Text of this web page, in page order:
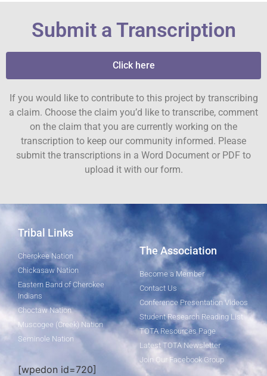
Submit a Transcription
Click here
If you would like to contribute to this project by transcribing
a claim. Choose the claim you’d like to transcribe, comment
on the claim that you are currently working on the
transcription to keep our community informed. Please
submit the transcriptions in a Word Document or PDF to
upload it with our form.
Tribal Links
Cherokee Nation
Chickasaw Nation
Eastern Band of Cherokee
Indians
Choctaw Nation
Muscogee (Creek) Nation
Seminole Nation
[wpedon id=720]
The Association
Become a Member
Contact Us
Conference Presentation Videos
Student Research Reading List
TOTA Resources Page
Latest TOTA Newsletter
Join Our Facebook Group